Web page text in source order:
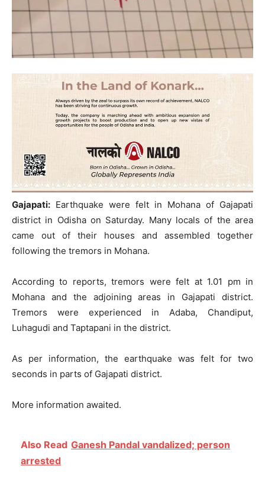
Gajapati: Earthquake were felt in Mohana of Gajapati
district in Odisha on Saturday. Many locals of the area
came out of their houses and assembled together
following the tremors in Mohana.
According to reports, tremors were felt at 1.01 pm in
Mohana and the adjoining areas in Gajapati district.
Tremors were experienced in Adaba, Chandiput,
Luhagudi and Taptapani in the district.
As per information, the earthquake was felt for two
seconds in parts of Gajapati district.
More information awaited.
Also Read Ganesh Pandal vandalized; person
arrested